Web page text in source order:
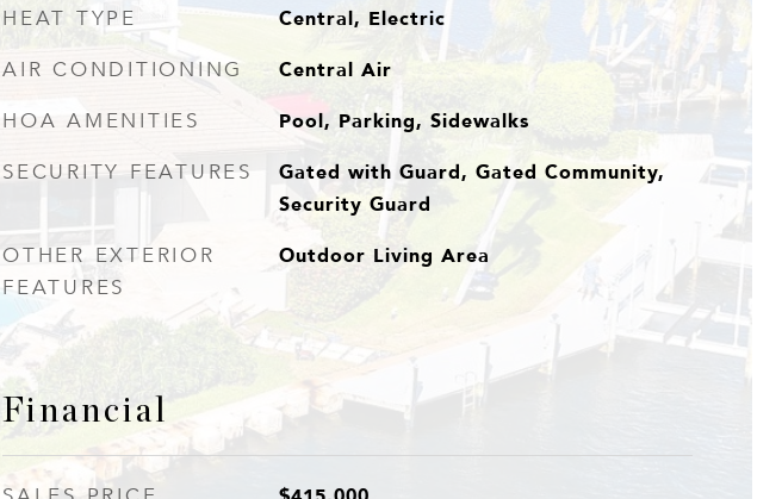
HEAT TYPE Central, Electric
AIR CONDITIONING Central Air
HOA AMENITIES Pool, Parking, Sidewalks
SECURITY FEATURES
Gated with Guard, Gated Community,
Security Guard
OTHER EXTERIOR
FEATURES
Outdoor Living Area
Financial